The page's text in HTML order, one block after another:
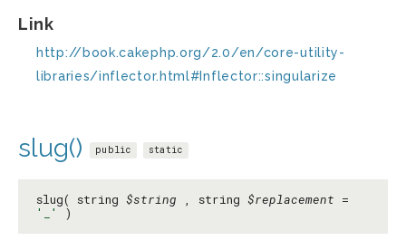
Link
http://book.cakephp.org/2.0/en/core-utility-
libraries/inflector.html#Inflector::singularize
slug() public static
slug( string $string , string $replacement =
'_'
)